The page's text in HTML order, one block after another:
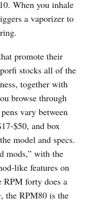
When you inhale
a vaporizer to
promote their
stocks all of the
together with
browse through
vary between
$50, and box
model and specs.
mods,” with the
like features on
RPM forty does a
, the RPM80 is the